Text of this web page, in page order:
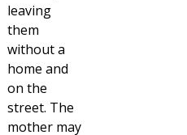
leaving
them
without a
home and
on the
street. The
mother may